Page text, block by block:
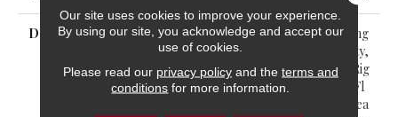
DESCRIPTION
With Classic Designs, Lasting
Durability, And Affordability,
The Ashton Collection Of Rig
Id Core (RC) Luxury Vinyl Fl
Ooring From MSI Is The Idea
Our site uses cookies to improve your experience.
By using our site, you acknowledge and accept our
use of cookies.
Please read our privacy policyand the terms and
conditions for more information.